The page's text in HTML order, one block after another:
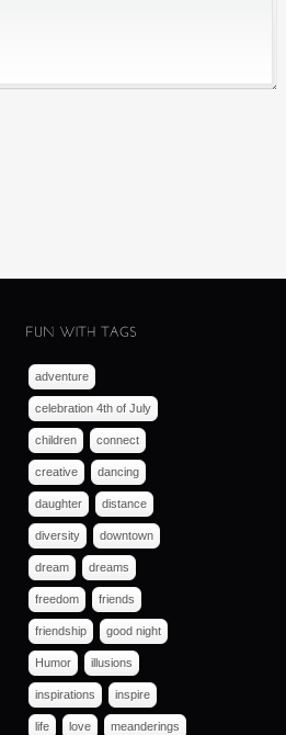
adventure
celebration 4th of July
children connect
creative dancing
daughter distance
diversity downtown
dream dreams
freedom friends
friendship good night
Humor illusions
inspirations inspire
life love meanderings